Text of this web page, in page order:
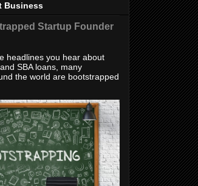
Business
Startup Founder
headlines you hear about
SBA loans, many
the world are bootstrapped